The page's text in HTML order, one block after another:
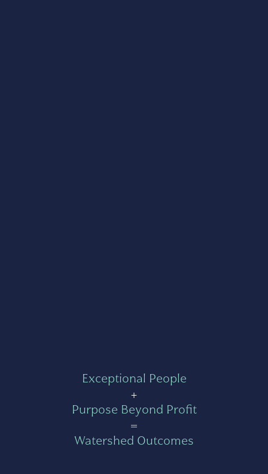
Exceptional People
+
Purpose Beyond Profit
=
Watershed Outcomes